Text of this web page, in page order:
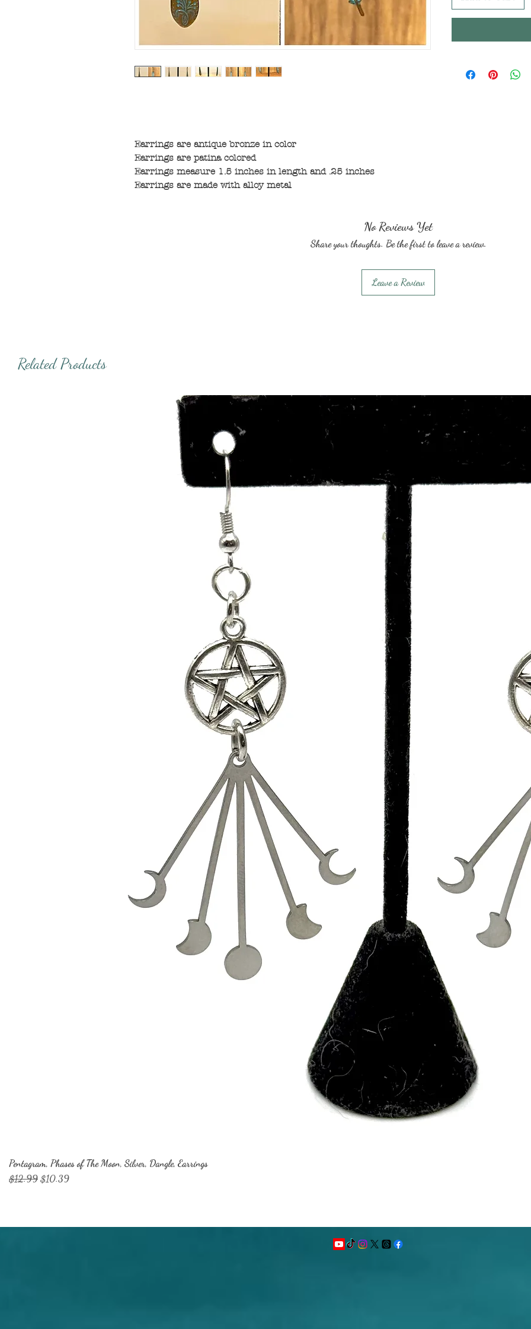
Earrings are antique bronze in color
Earrings are patina colored
Earrings measure 1.5 inches in length and .25 inches
Earrings are made with alloy metal
No Reviews Yet
Share your thoughts. Be the first to leave a review.
Leave a Review
Related Products
Pentagram, Phases of The Moon, Silver, Dangle, Earrings
Regular Price
$12.99 Sale Price
$10.39